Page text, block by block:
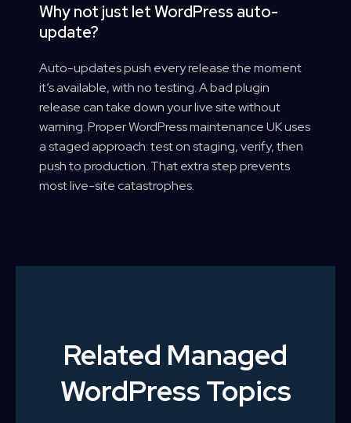
Why not just let WordPress auto-
update?
Auto-updates push every release the moment
it’s available, with no testing. A bad plugin
release can take down your live site without
warning. Proper WordPress maintenance UK uses
a staged approach: test on staging, verify, then
push to production. That extra step prevents
most live-site catastrophes.
Related Managed
WordPress Topics